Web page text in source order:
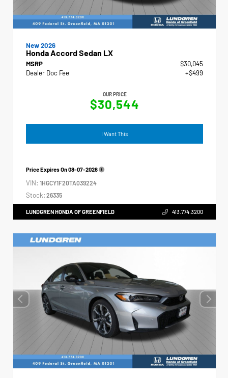
New 2026
Honda Accord Sedan LX
MSRP
$30,045
Dealer Doc Fee
+$499
OUR PRICE
$30,544
I Want This
Price Expires On08-07-2026
VIN: 1HGCY1F20TA039224
Stock: 26335
LUNDGREN HONDA OF GREENFIELD 413.774.3200